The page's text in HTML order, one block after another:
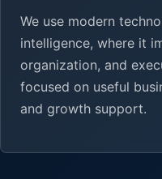
We use modern
intelligence, where it
organization, and
focused on useful
and growth support.